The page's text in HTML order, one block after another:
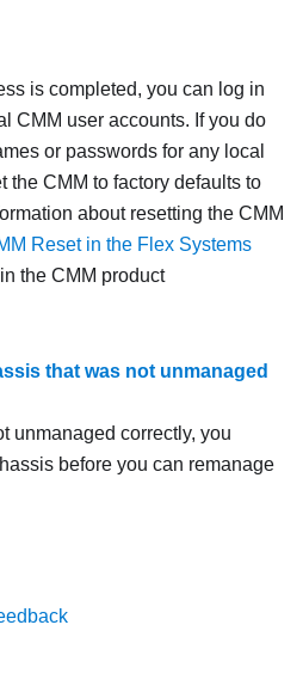
is completed, you can log in
CMM user accounts. If you do
or passwords for any local
the CMM to factory defaults to
about resetting the CMM
Reset in the Flex Systems
the CMM product
that was not unmanaged
unmanaged correctly, you
before you can remanage